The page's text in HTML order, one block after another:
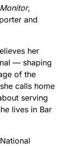
,
and
her
— shaping
of the
calls home
serving
lives in Bar